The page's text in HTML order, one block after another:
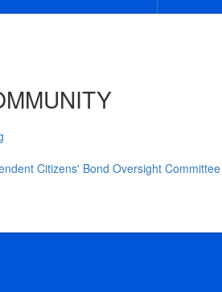
Citizens' Bond Oversight Committee